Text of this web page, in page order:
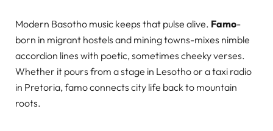
Modern Basotho music keeps that pulse alive. Famo-
born in migrant hostels and mining towns-mixes nimble
accordion lines with poetic, sometimes cheeky verses.
Whether it pours from a stage in Lesotho or a taxi radio
in Pretoria, famo connects city life back to mountain
roots.